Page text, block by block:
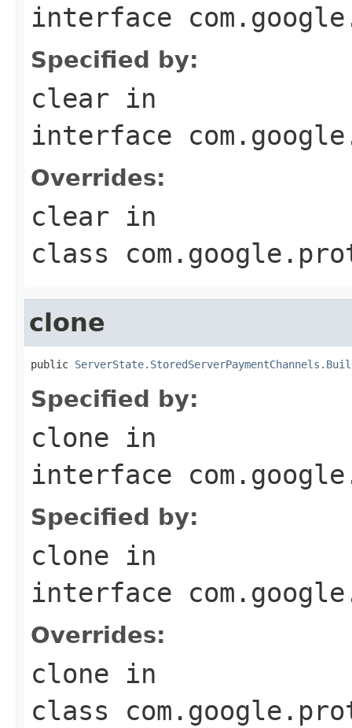
interface
Specified by:
clear in
interface
Overrides:
clear in
class
clone
public
Specified by:
clone in
interface
Specified by:
clone in
interface
Overrides:
clone in
class